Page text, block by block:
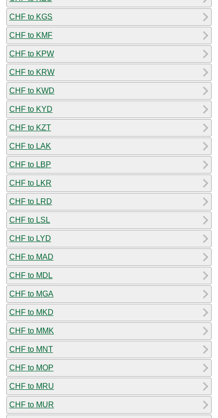
CHF to KGS
CHF to KMF
CHF to KPW
CHF to KRW
CHF to KWD
CHF to KYD
CHF to KZT
CHF to LAK
CHF to LBP
CHF to LKR
CHF to LRD
CHF to LSL
CHF to LYD
CHF to MAD
CHF to MDL
CHF to MGA
CHF to MKD
CHF to MMK
CHF to MNT
CHF to MOP
CHF to MRU
CHF to MUR